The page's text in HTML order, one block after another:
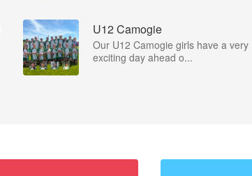
U12 Camogie
Our U12 Camogie girls have a very
exciting day ahead o...